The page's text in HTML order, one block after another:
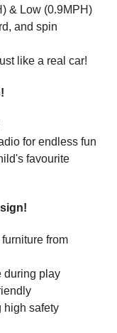
& Low (0.9MPH)
and spin
like a real car!
for endless fun
favourite
from
during play
high safety